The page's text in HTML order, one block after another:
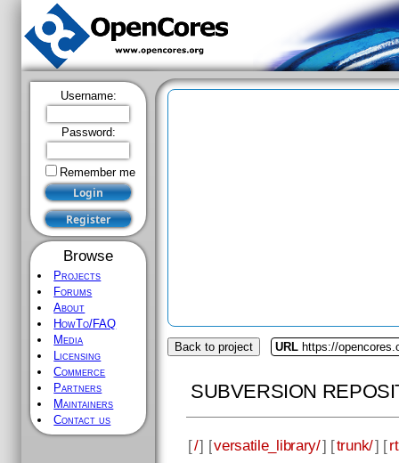
Username:
Password:
Remember me
Browse
Projects
Forums
About
HowTo/FAQ
Media
Licensing
Commerce
Partners
Maintainers
Contact us
Back to project URL https://
SUBVERSION
[/] [versatile_library/] [trunk/] [